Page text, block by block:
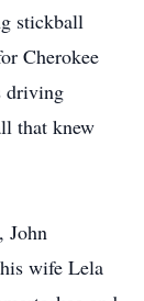
stickball
Cherokee
driving
that knew
John
wife Lela